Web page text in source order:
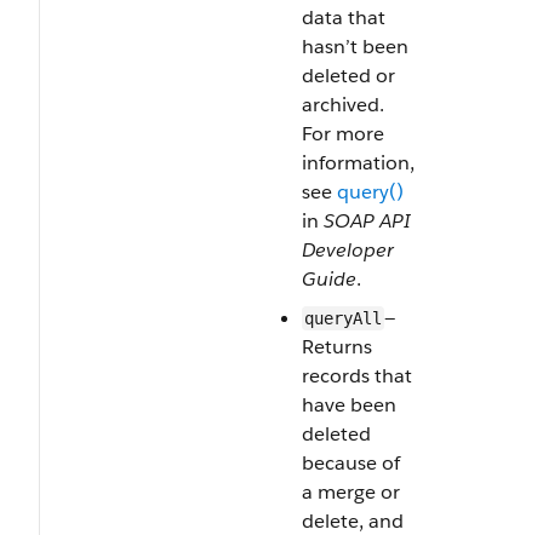
data that
hasn’t been
deleted or
archived.
For more
information,
seequery()
in SOAP API
Developer
Guide.
queryAll —
Returns
records that
have been
deleted
because of
a merge or
delete, and